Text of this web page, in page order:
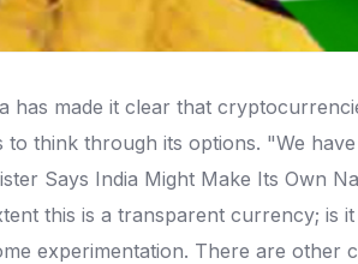
has made it clear that
think through its options. "We
Says India Might Make Its Own
this is a transparent currency;
experimentation. There are